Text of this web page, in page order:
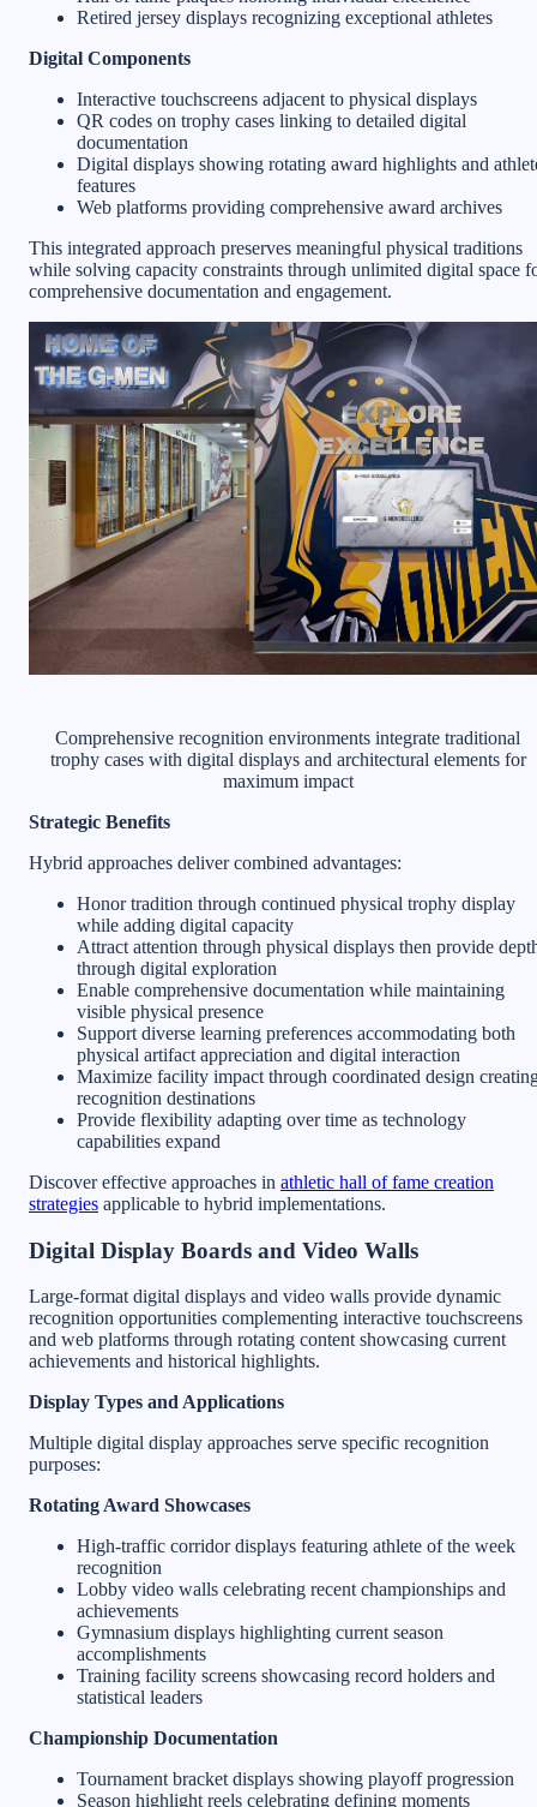
Retired jersey displays recognizing exceptional athletes
Digital Components
Interactive touchscreens adjacent to physical displays
QR codes on trophy cases linking to detailed digital
documentation
Digital displays showing rotating award highlights and
features
Web platforms providing comprehensive award archives
This integrated approach preserves meaningful physical traditions
while solving capacity constraints through unlimited digital space
comprehensive documentation and engagement.
Comprehensive recognition environments integrate traditional
trophy cases with digital displays and architectural elements for
maximum impact
Strategic Benefits
Hybrid approaches deliver combined advantages:
Honor tradition through continued physical trophy display
while adding digital capacity
Attract attention through physical displays then provide
through digital exploration
Enable comprehensive documentation while maintaining
visible physical presence
Support diverse learning preferences accommodating both
physical artifact appreciation and digital interaction
Maximize facility impact through coordinated design
recognition destinations
Provide flexibility adapting over time as technology
capabilities expand
Discover effective approaches in athletic hall of fame creation
strategies applicable to hybrid implementations.
Digital Display Boards and Video Walls
Large-format digital displays and video walls provide dynamic
recognition opportunities complementing interactive touchscreens
and web platforms through rotating content showcasing current
achievements and historical highlights.
Display Types and Applications
Multiple digital display approaches serve specific recognition
purposes:
Rotating Award Showcases
High-traffic corridor displays featuring athlete of the week
recognition
Lobby video walls celebrating recent championships and
achievements
Gymnasium displays highlighting current season
accomplishments
Training facility screens showcasing record holders and
statistical leaders
Championship Documentation
Tournament bracket displays showing playoff progression
Season highlight reels celebrating defining moments